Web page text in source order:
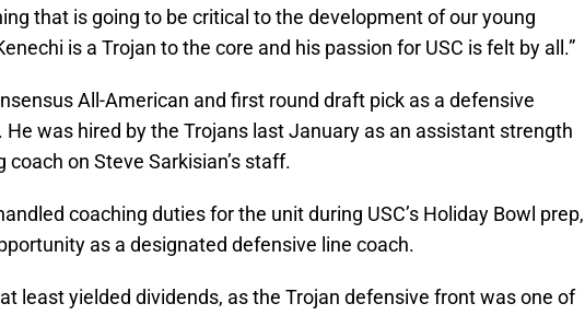
that is going to be critical to the development of our young
is a Trojan to the core and his passion for USC is felt by all.”
All-American and first round draft pick as a defensive
He was hired by the Trojans last January as an assistant strength
coach on Steve Sarkisian’s staff.
coaching duties for the unit during USC’s Holiday Bowl prep,
as a designated defensive line coach.
least yielded dividends, as the Trojan defensive front was one of